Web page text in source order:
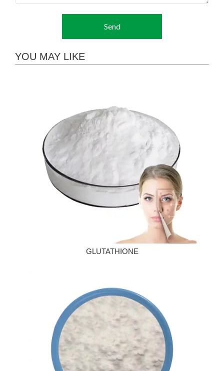
Send
YOU MAY LIKE
GLUTATHIONE